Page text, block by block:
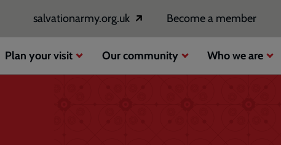
Become a member
salvationarmy.org.uk
Opens
in
a
window
Plan your visit Our community Who we are